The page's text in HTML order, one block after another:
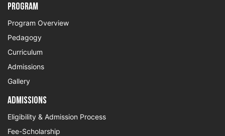
Program
Program Overview
Pedagogy
Curriculum
Admissions
Gallery
Admissions
Eligibility & Admission Process
Fee-Scholarship